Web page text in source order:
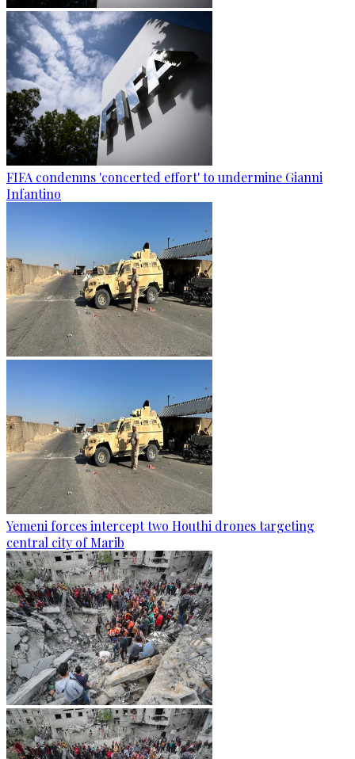
FIFA condemns 'concerted effort' to undermine Gianni
Infantino
Yemeni forces intercept two Houthi drones targeting
central city of Marib